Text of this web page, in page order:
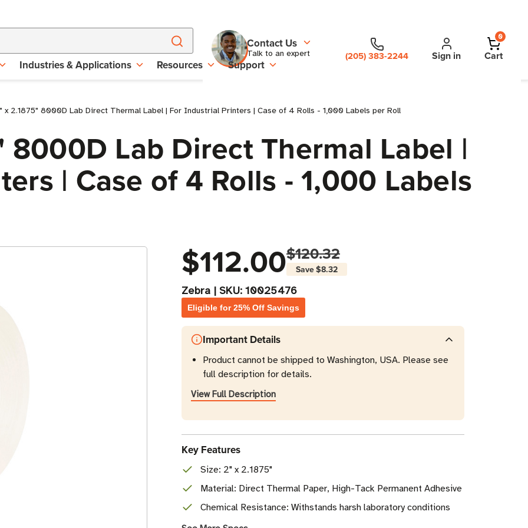
Contact Us
Talk to an expert (205) 383-2244 Sign in
0
Cart
Industries & Applications Resources Support
x 2.1875" 8000D Lab Direct Thermal Label | For Industrial Printers | Case of 4 Rolls - 1,000 Labels per Roll
8000D Lab Direct Thermal Label |
| Case of 4 Rolls - 1,000 Labels
$112.00$120.32
Save$8.32
Zebra | SKU: 10025476
Eligible for 25% Off Savings
Important Details
Product cannot be shipped to Washington, USA. Please see
full description for details.
View Full Description
Key Features
Size: 2" x 2.1875"
Material: Direct Thermal Paper, High-Tack Permanent Adhesive
Chemical Resistance: Withstands harsh laboratory conditions